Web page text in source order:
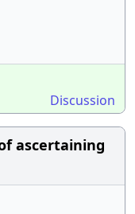
Discussion
ascertaining